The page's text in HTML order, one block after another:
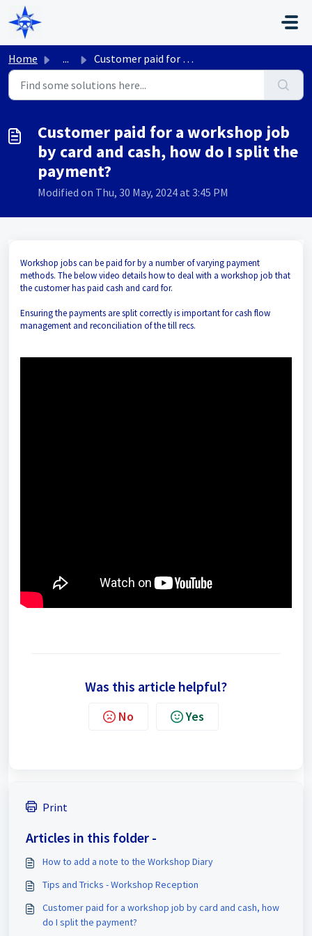
Skip to main content
Home ... Customer paid for a workshop job by card and cash, how do...
Customer paid for a workshop job
by card and cash, how do I split the
payment?
Modified on Thu, 30 May, 2024 at 3:45 PM
Workshop jobs can be paid for by a number of varying payment
methods. The below video details how to deal with a workshop job that
the customer has paid cash and card for.
Ensuring the payments are split correctly is important for cash flow
management and reconciliation of the till recs.
Was this article helpful?
No Yes
Print
Articles in this folder -
How to add a note to the Workshop Diary
Tips and Tricks - Workshop Reception
Customer paid for a workshop job by card and cash, how
do I split the payment?